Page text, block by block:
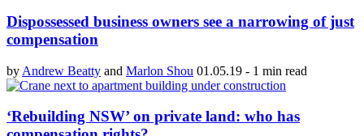
Dispossessed business owners see a narrowing of just
compensation
by Andrew Beatty and Marlon Shou 01.05.19 - 1 min read
‘Rebuilding NSW’ on private land: who has